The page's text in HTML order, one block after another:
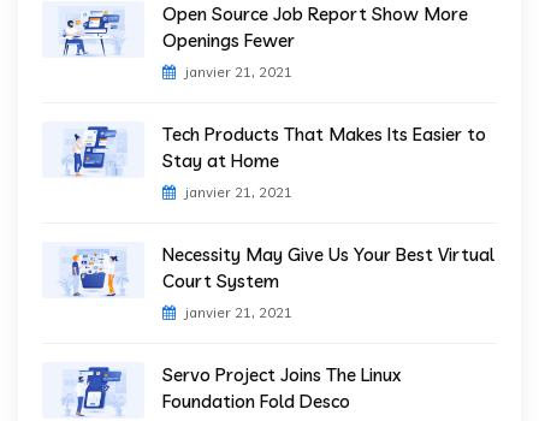
Open Source Job Report Show More
Openings Fewer
janvier 21, 2021
Tech Products That Makes Its Easier to
Stay at Home
janvier 21, 2021
Necessity May Give Us Your Best Virtual
Court System
janvier 21, 2021
Servo Project Joins The Linux
Foundation Fold Desco